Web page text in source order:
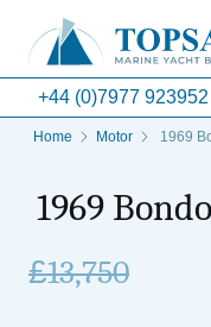
+44 (0)7977 923952
Home Motor 1969
1969
£13,750